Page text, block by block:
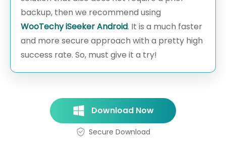
backup, then we recommend using
WooTechy iSeeker Android. It is a much faster
and more secure approach with a pretty high
success rate. So, must give it a try!
Download Now
Secure Download